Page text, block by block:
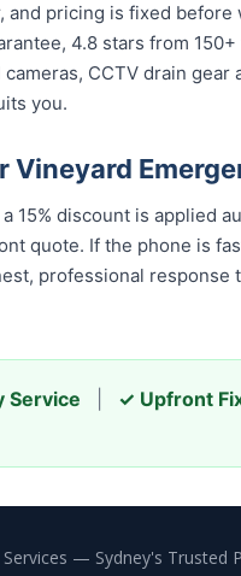
pricing is fixed before
4.8 stars from
CCTV drain
you.
Vineyard
15% discount is applied
quote. If the phone is
response that
Service ✓ Upfront
— Sydney's Trusted